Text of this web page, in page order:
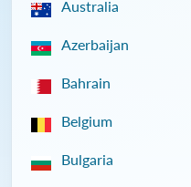
Australia
Azerbaijan
Bahrain
Belgium
Bulgaria